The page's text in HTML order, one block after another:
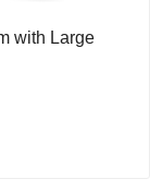
with Large